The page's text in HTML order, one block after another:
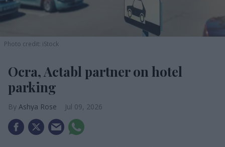
Photo credit: iStock
Ocra, Actabl partner on hotel
parking
Ashya Rose Jul 09, 2026